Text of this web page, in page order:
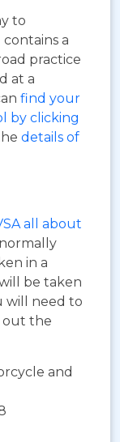
to
a
practice
at a
find your
by clicking
details of
all about
in a
be taken
will need to
out the
and